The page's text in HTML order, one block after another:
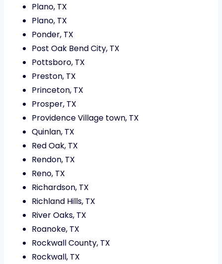
Plano, TX
Plano, TX
Ponder, TX
Post Oak Bend City, TX
Pottsboro, TX
Preston, TX
Princeton, TX
Prosper, TX
Providence Village town, TX
Quinlan, TX
Red Oak, TX
Rendon, TX
Reno, TX
Richardson, TX
Richland Hills, TX
River Oaks, TX
Roanoke, TX
Rockwall County, TX
Rockwall, TX